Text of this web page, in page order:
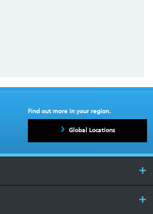
Find out more in your region.
Global Locations